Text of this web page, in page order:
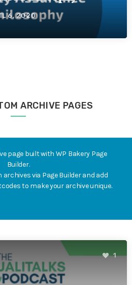
6, 2020
ARCHIVE PAGES
page built with WP Bakery Page
Builder.
via Page Builder and add
to make your archive unique.
1